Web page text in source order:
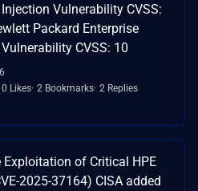
Vulnerability CVSS:
Packard Enterprise
CVSS: 10
Likes 2 Bookmarks 2 Replies
Exploitation of Critical HPE
2025-37164) CISA added